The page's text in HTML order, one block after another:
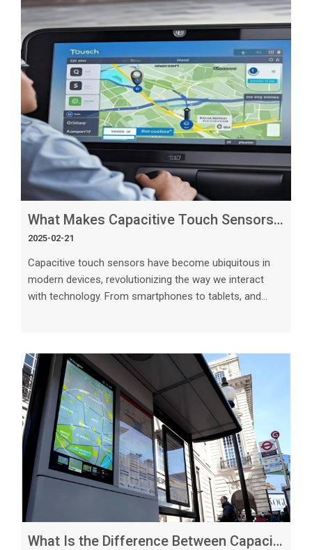
of touch screen for your specific needs. In this article,
we will explore the characteristics, advantages, and
limitations of capacitive and resistive touch screens to
help you mak
What Makes Capacitive Touch Sensors Work So Effectively in Modern Devices_
2025-02-21
Capacitive touch sensors have become ubiquitous in
modern devices, revolutionizing the way we interact
with technology. From smartphones to tablets, and
effectively, and how do they differ from traditional
touch technology? In this article, we delve into the key
factors that contribute to the success of capacitive
touch sensors in modern devices. The Scien
What Is the Difference Between Capacitive and Resistive Touchscreens_